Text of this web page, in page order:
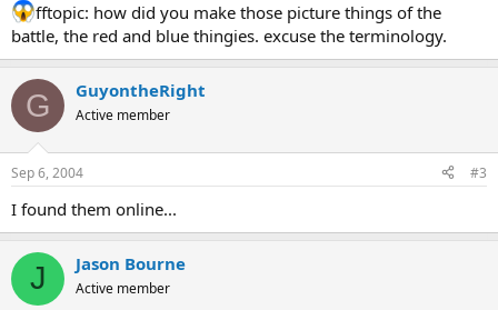
fftopic: how did you make those picture things of the
battle, the red and blue thingies. excuse the terminology.
G GuyontheRight
Active member
Sep 6, 2004 #3
I found them online...
J Jason Bourne
Active member